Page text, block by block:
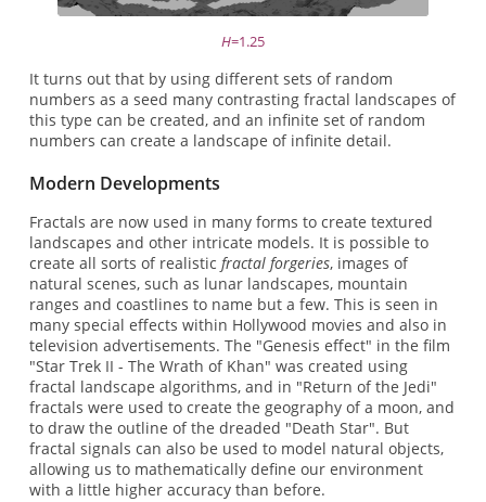
H=1.25
It turns out that by using different sets of random
numbers as a seed many contrasting fractal landscapes of
this type can be created, and an infinite set of random
numbers can create a landscape of infinite detail.
Modern Developments
Fractals are now used in many forms to create textured
landscapes and other intricate models. It is possible to
create all sorts of realistic fractal forgeries, images of
natural scenes, such as lunar landscapes, mountain
ranges and coastlines to name but a few. This is seen in
many special effects within Hollywood movies and also in
television advertisements. The "Genesis effect" in the film
"Star Trek II - The Wrath of Khan" was created using
fractal landscape algorithms, and in "Return of the Jedi"
fractals were used to create the geography of a moon, and
to draw the outline of the dreaded "Death Star". But
fractal signals can also be used to model natural objects,
allowing us to mathematically define our environment
with a little higher accuracy than before.